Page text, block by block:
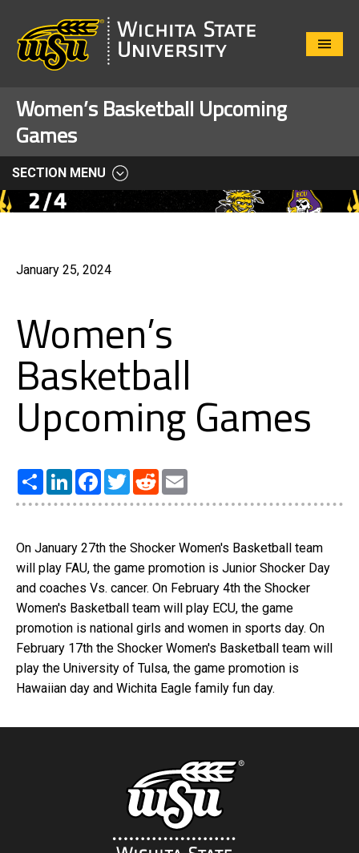
Close
Women’s Basketball Upcoming
Games
SECTION MENU
January 25, 2024
Women’s
Basketball
Upcoming Games
Share LinkedInFacebook
TwitterReddit
On January 27th the Shocker Women's Basketball team
will play FAU, the game promotion is Junior Shocker Day
and coaches Vs. cancer. On February 4th the Shocker
Women's Basketball team will play ECU, the game
promotion is national girls and women in sports day. On
February 17th the Shocker Women's Basketball team will
play the University of Tulsa, the game promotion is
Hawaiian day and Wichita Eagle family fun day.